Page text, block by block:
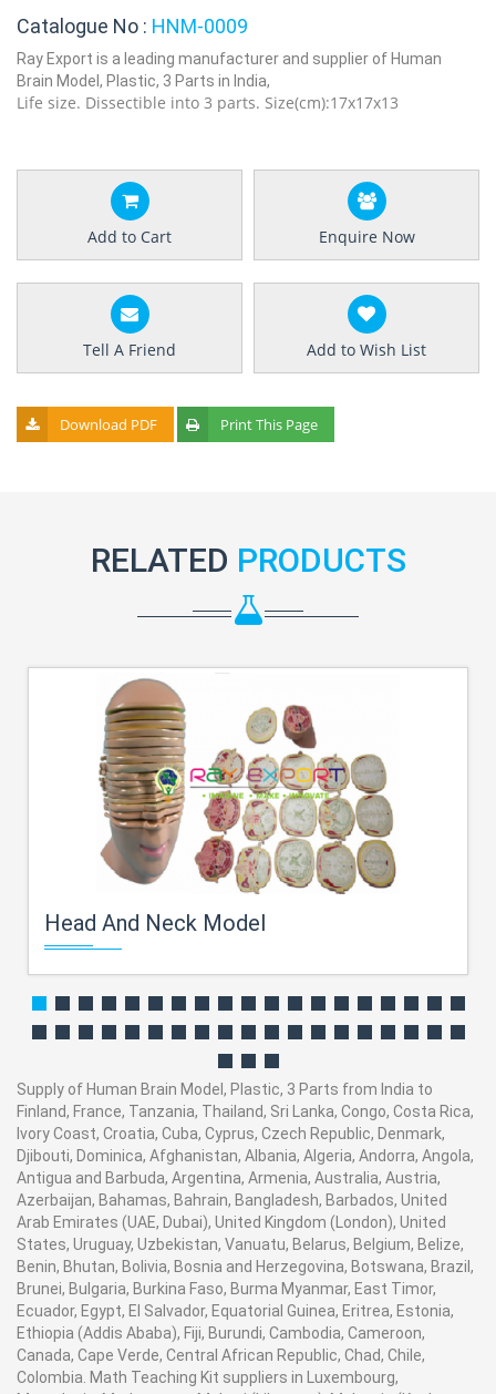
Catalogue No : HNM-0009
Ray Export is a leading manufacturer and supplier of Human
Brain Model, Plastic, 3 Parts in India,
Life size. Dissectible into 3 parts. Size(cm):17x17x13
Add to Cart Enquire Now
Tell A Friend Add to Wish List
Download PDF Print This Page
RELATED PRODUCTS
Head And Neck Model
Supply of Human Brain Model, Plastic, 3 Parts from India to
Finland, France, Tanzania, Thailand, Sri Lanka, Congo, Costa Rica,
Ivory Coast, Croatia, Cuba, Cyprus, Czech Republic, Denmark,
Djibouti, Dominica, Afghanistan, Albania, Algeria, Andorra, Angola,
Antigua and Barbuda, Argentina, Armenia, Australia, Austria,
Azerbaijan, Bahamas, Bahrain, Bangladesh, Barbados, United
Arab Emirates (UAE, Dubai), United Kingdom (London), United
States, Uruguay, Uzbekistan, Vanuatu, Belarus, Belgium, Belize,
Benin, Bhutan, Bolivia, Bosnia and Herzegovina, Botswana, Brazil,
Brunei, Bulgaria, Burkina Faso, Burma Myanmar, East Timor,
Ecuador, Egypt, El Salvador, Equatorial Guinea, Eritrea, Estonia,
Ethiopia (Addis Ababa), Fiji, Burundi, Cambodia, Cameroon,
Canada, Cape Verde, Central African Republic, Chad, Chile,
Colombia. Math Teaching Kit suppliers in Luxembourg,